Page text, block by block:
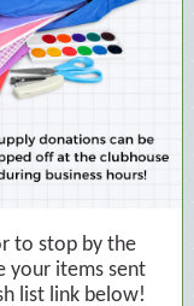
to stop by the
your items sent
list link below!